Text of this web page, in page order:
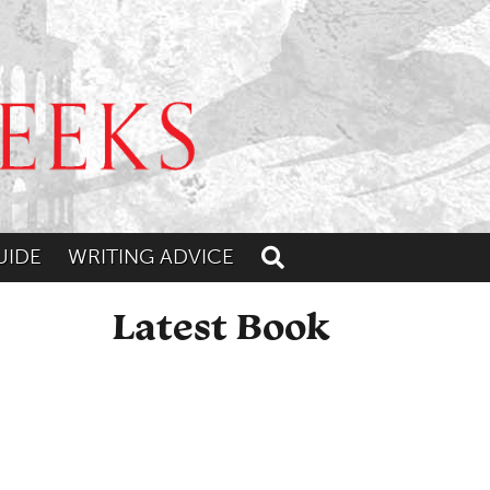
WRITING ADVICE Toggle search
Latest Book